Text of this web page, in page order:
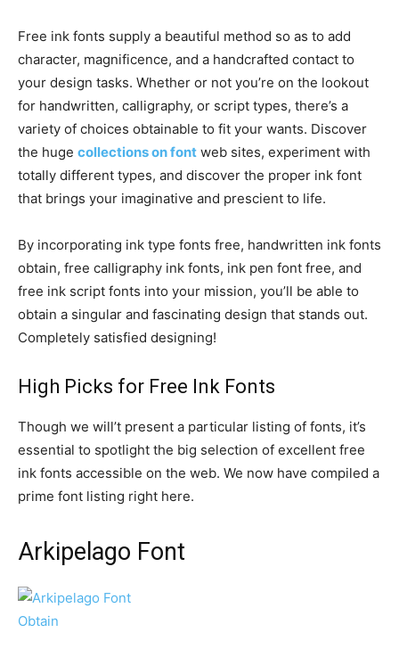
Free ink fonts supply a beautiful method so as to add
character, magnificence, and a handcrafted contact to
your design tasks. Whether or not you’re on the lookout
for handwritten, calligraphy, or script types, there’s a
variety of choices obtainable to fit your wants. Discover
the huge collections on font web sites, experiment with
totally different types, and discover the proper ink font
that brings your imaginative and prescient to life.
By incorporating ink type fonts free, handwritten ink fonts
obtain, free calligraphy ink fonts, ink pen font free, and
free ink script fonts into your mission, you’ll be able to
obtain a singular and fascinating design that stands out.
Completely satisfied designing!
High Picks for Free Ink Fonts
Though we will’t present a particular listing of fonts, it’s
essential to spotlight the big selection of excellent free
ink fonts accessible on the web. We now have compiled a
prime font listing right here.
Arkipelago Font
Obtain